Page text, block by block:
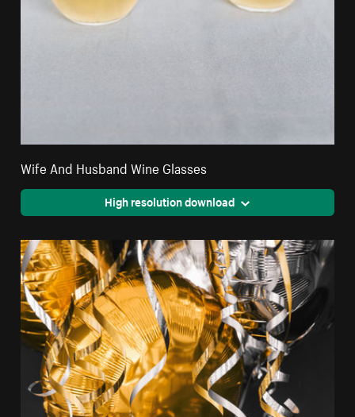
Wife And Husband Wine Glasses
High resolution download